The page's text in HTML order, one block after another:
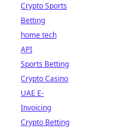
Crypto Sports
Betting
home tech
API
Sports Betting
Crypto Casino
UAE E-
Invoicing
Crypto Betting